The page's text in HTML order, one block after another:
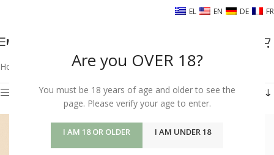
Are you OVER 18?
You must be 18 years of age and older to see the
page. Please verify your age to enter.
I AM 18 OR OLDER I AM UNDER 18
EL EN DE FR
MENU
Home HERBS FOR YOUR BODY/ Υγεία Νεφρών
Showing 25–27 of 27 results
Show sidebar